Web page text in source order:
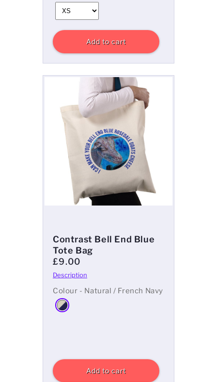
Add to cart
Contrast Bell End Blue
Tote Bag
£9.00
Colour - Natural / French Navy
Add to cart